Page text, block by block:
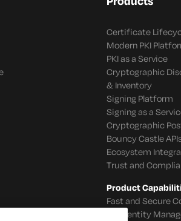
Certificate
Modern PKI
PKI as a Service
Cryptographic
& Inventory
Signing Platform
Signing as a
Cryptographic
Bouncy Castle
Ecosystem
Trust and
Product
Fast and Secure
IoT Identity